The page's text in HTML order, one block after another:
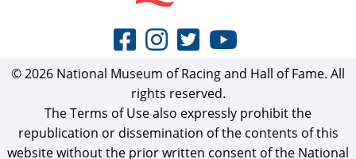
© 2026 National Museum of Racing and Hall of Fame. All
rights reserved.
The Terms of Use also expressly prohibit the
republication or dissemination of the contents of this
website without the prior written consent of the National